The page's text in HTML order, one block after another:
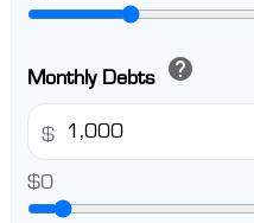
Monthly Debts help
$
$0